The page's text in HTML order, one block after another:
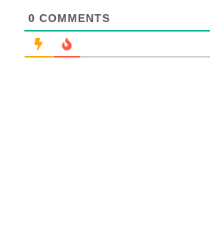
0 COMMENTS